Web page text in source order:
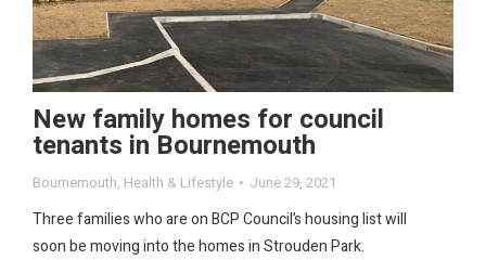
New family homes for council
tenants in Bournemouth
Bournemouth, Health & Lifestyle June 29, 2021
Three families who are on BCP Council’s housing list will
soon be moving into the homes in Strouden Park.